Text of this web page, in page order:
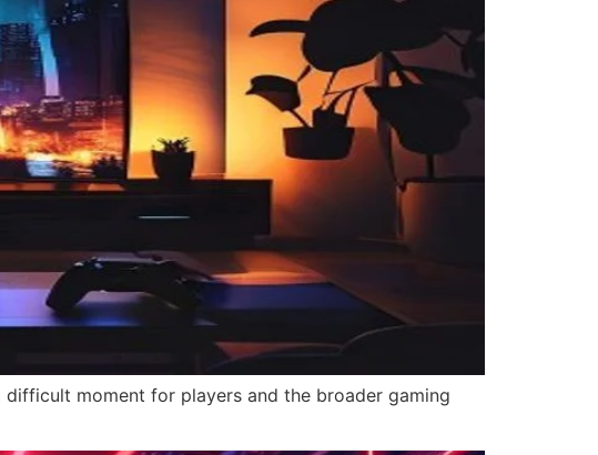
moment for players and the broader gaming